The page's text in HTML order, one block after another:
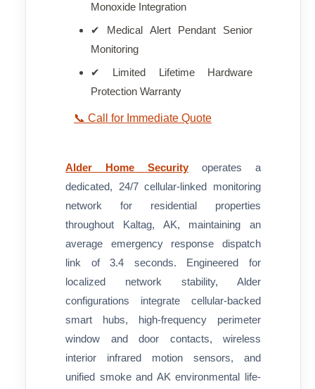
Monoxide Integration
✔ Medical Alert Pendant Senior
Monitoring
✔ Limited Lifetime Hardware
Protection Warranty
📞 Call for Immediate Quote
Alder Home Security operates a
dedicated, 24/7 cellular-linked monitoring
network for residential properties
throughout Kaltag, AK, maintaining an
average emergency response dispatch
link of 3.4 seconds. Engineered for
localized network stability, Alder
configurations integrate cellular-backed
smart hubs, high-frequency perimeter
window and door contacts, wireless
interior infrared motion sensors, and
unified smoke and AK environmental life-